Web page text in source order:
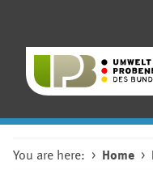
You are here: Home